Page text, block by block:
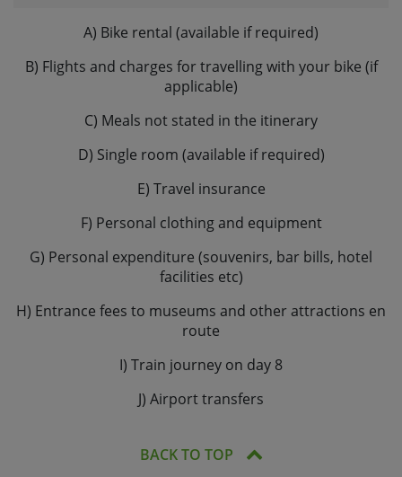
A) Bike rental (available if required)
B) Flights and charges for travelling with your bike (if
applicable)
C) Meals not stated in the itinerary
D) Single room (available if required)
E) Travel insurance
F) Personal clothing and equipment
G) Personal expenditure (souvenirs, bar bills, hotel
facilities etc)
H) Entrance fees to museums and other attractions en
route
I) Train journey on day 8
J) Airport transfers
BACK TO TOP